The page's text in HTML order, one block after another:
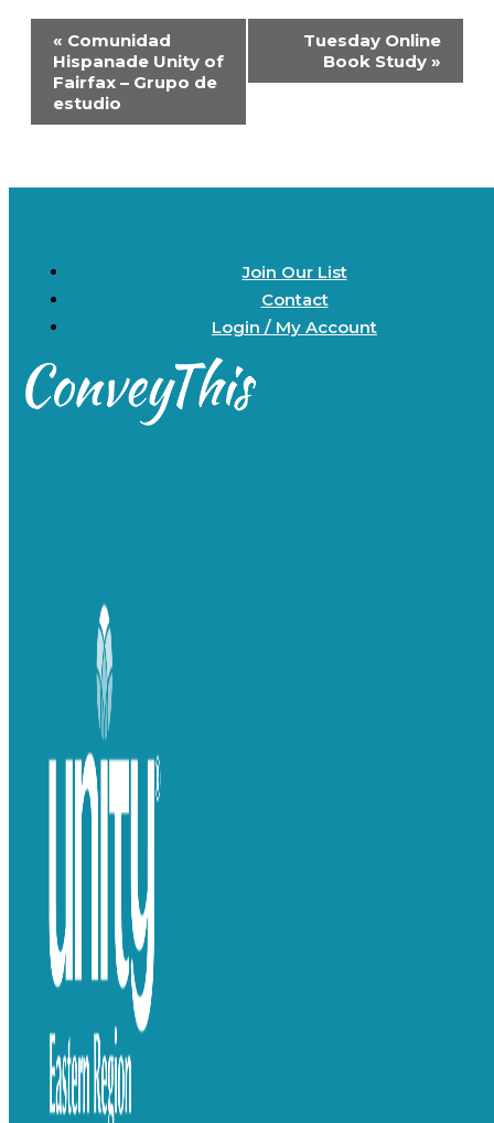
Event
Navigation
« Comunidad
Hispanade Unity of
Fairfax – Grupo de
estudio
Tuesday Online
Book Study »
Join Our List
Contact
Login / My Account